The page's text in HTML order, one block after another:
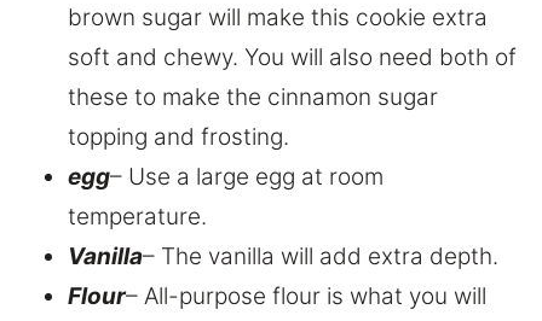
brown sugar will make this cookie extra
soft and chewy. You will also need both of
these to make the cinnamon sugar
topping and frosting.
egg– Use a large egg at room
temperature.
Vanilla– The vanilla will add extra depth.
Flour– All-purpose flour is what you will